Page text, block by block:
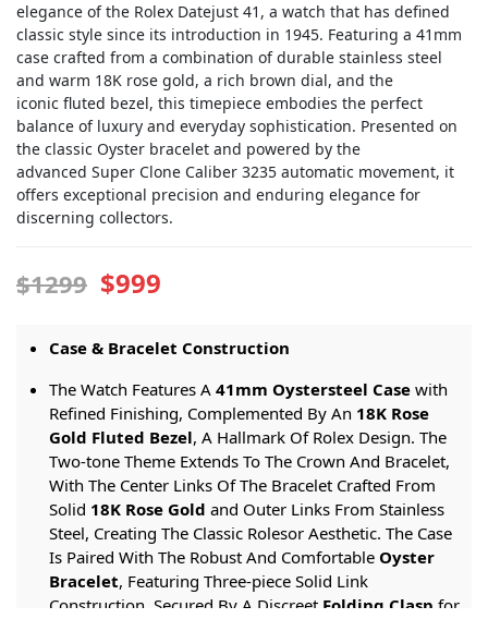
elegance of the Rolex Datejust 41, a watch that has defined
classic style since its introduction in 1945. Featuring a 41mm
case crafted from a combination of durable stainless steel
and warm 18K rose gold, a rich brown dial, and the
iconic fluted bezel, this timepiece embodies the perfect
balance of luxury and everyday sophistication. Presented on
the classic Oyster bracelet and powered by the
advanced Super Clone Caliber 3235 automatic movement, it
offers exceptional precision and enduring elegance for
discerning collectors.
$1299 $999
Case & Bracelet Construction
The Watch Features A 41mm Oystersteel Case with
Refined Finishing, Complemented By An 18K Rose
Gold Fluted Bezel, A Hallmark Of Rolex Design. The
Two-tone Theme Extends To The Crown And Bracelet,
With The Center Links Of The Bracelet Crafted From
Solid 18K Rose Gold and Outer Links From Stainless
Steel, Creating The Classic Rolesor Aesthetic. The Case
Is Paired With The Robust And Comfortable Oyster
Bracelet, Featuring Three-piece Solid Link
Construction, Secured By A Discreet Folding Clasp for